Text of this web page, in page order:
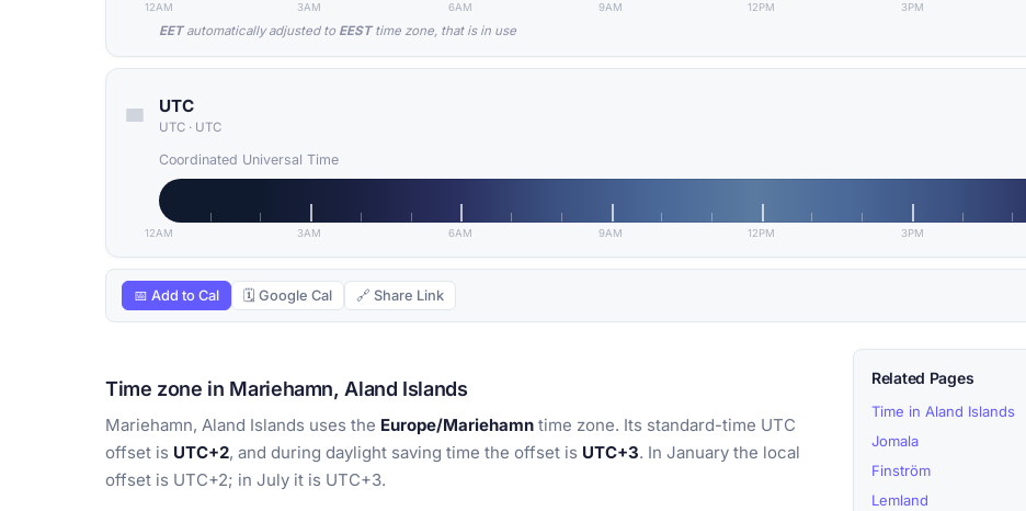
12AM 3AM 6AM 9AM 12PM 3PM
EETautomatically adjusted to EESTtime zone, that is in use
UTC
UTC · UTC
Coordinated Universal Time
12AM 3AM 6AM 9AM 12PM 3PM
📅 Add to Cal 🗓 Google Cal 🔗 Share Link
Time zone in Mariehamn, Aland Islands
Mariehamn, Aland Islands uses the Europe/Mariehamn time zone. Its standard-time UTC
offset is UTC+2, and during daylight saving time the offset is UTC+3. In January the local
offset is UTC+2; in July it is UTC+3.
Related Pages
Time in Aland Islands
Jomala
Finström
Lemland